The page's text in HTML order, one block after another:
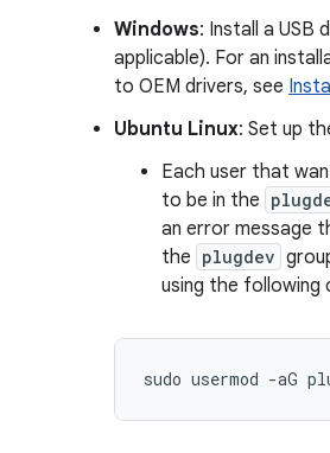
Windows: Install a USB
applicable). For an
to OEM drivers, see
Ubuntu Linux: Set up
Each user that
to be in the
an error message
the plugdev
using the following